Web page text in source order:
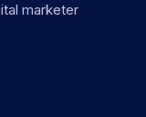
marketer